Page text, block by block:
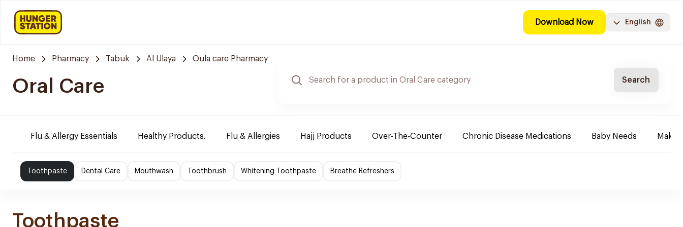
Download Now English
Home Pharmacy Tabuk Al Ulaya Oula care Pharmacy
Oral Care Search
Flu & Allergy Essentials Healthy Products. Flu & Allergies Hajj Products Over-The-Counter Chronic Disease Medications Baby Needs
Toothpaste Dental Care Mouthwash Toothbrush Whitening Toothpaste Breathe Refreshers
Toothpaste